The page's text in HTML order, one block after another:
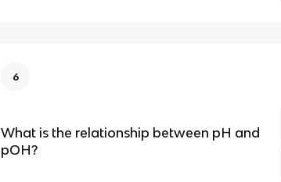
6
What is the relationship between pH and
pOH?